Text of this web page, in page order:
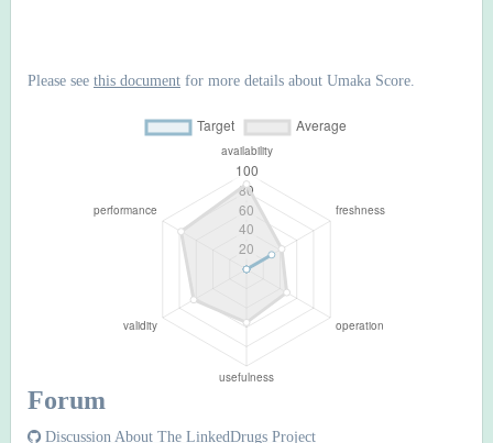
Please see this document for more details about Umaka Score.
Forum
Discussion About The LinkedDrugs Project